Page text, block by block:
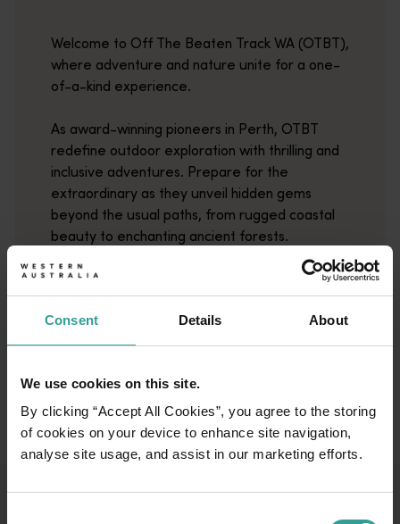
Consent Details About
We use cookies on this site.
By clicking “Accept All Cookies”, you agree to the storing
of cookies on your device to enhance site navigation,
analyse site usage, and assist in our marketing efforts.
Welcome to Off The Beaten Track WA (OTBT),
where adventure and nature unite for a one-
of-a-kind experience.
As award-winning pioneers in Perth, OTBT
redefine outdoor exploration with thrilling and
inclusive adventures. Prepare for the
extraordinary as they unveil hidden gems
beyond the usual paths, from rugged coastal
beauty to enchanting ancient forests.
Read more